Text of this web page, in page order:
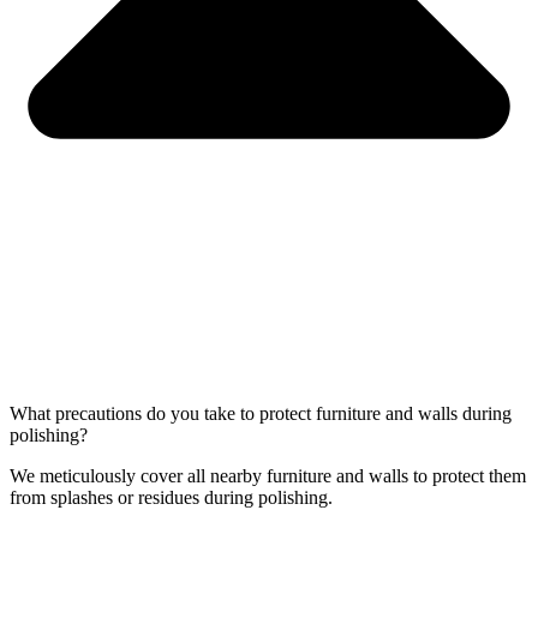
What precautions do you take to protect furniture and walls during
polishing?
We meticulously cover all nearby furniture and walls to protect them
from splashes or residues during polishing.